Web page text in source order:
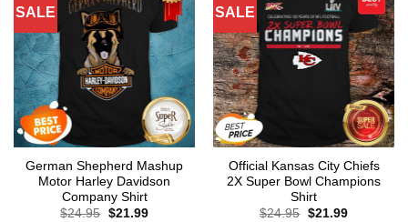
SALE
German Shepherd Mashup
Motor Harley Davidson
Company Shirt
$24.95 Original
$21.99Current
SALE
Official Kansas City Chiefs
2X Super Bowl Champions
Shirt
$24.95 Original
$21.99Current